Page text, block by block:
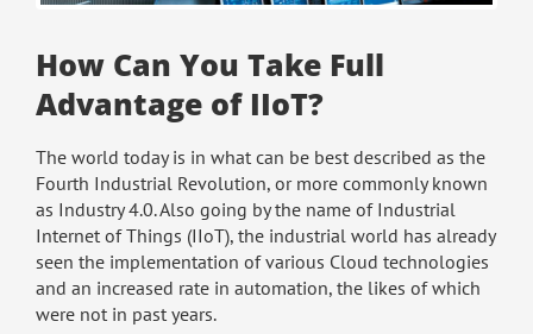
How Can You Take Full
Advantage of IIoT?
The world today is in what can be best described as the
Fourth Industrial Revolution, or more commonly known
as Industry 4.0. Also going by the name of Industrial
Internet of Things (IIoT), the industrial world has already
seen the implementation of various Cloud technologies
and an increased rate in automation, the likes of which
were not in past years.